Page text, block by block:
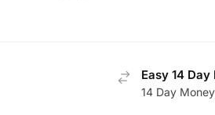
Easy 14 Day
14 Day